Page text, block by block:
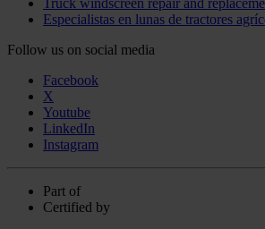
Truck windscreen repair and
Especialistas en lunas de tractores
Follow us on social media
Facebook
X
Youtube
LinkedIn
Instagram
Part of
Certified by